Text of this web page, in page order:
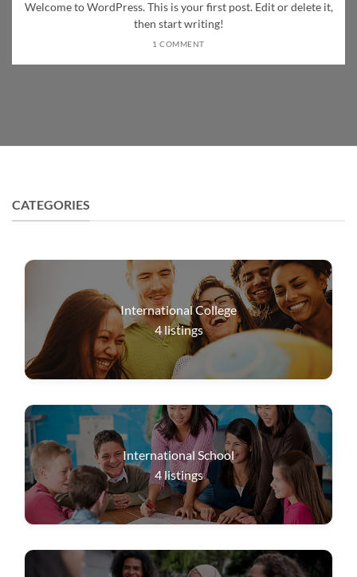
Welcome to WordPress. This is your first post. Edit or delete it,
then start writing!
1 COMMENT
CATEGORIES
International College
4listings
International School
4listings